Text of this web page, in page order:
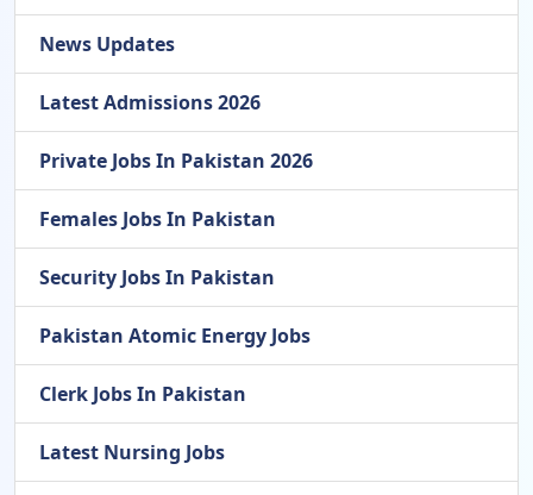
News Updates
Latest Admissions 2026
Private Jobs In Pakistan 2026
Females Jobs In Pakistan
Security Jobs In Pakistan
Pakistan Atomic Energy Jobs
Clerk Jobs In Pakistan
Latest Nursing Jobs